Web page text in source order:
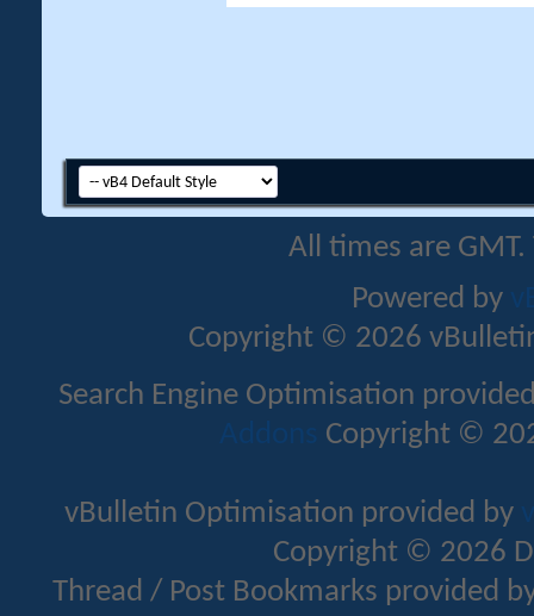
All times are
Powered by
Copyright © 2026
Search Engine Optimisation
Addons Copyright ©
vBulletin Optimisation provided by
Copyright © 2026
Thread / Post Bookmarks provided